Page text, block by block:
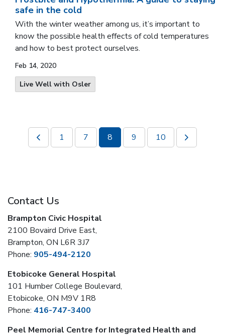
safe in the cold
With the winter weather among us, it’s important to
know the possible health effects of cold temperatures
and how to best protect ourselves.
Feb 14, 2020
Live Well with Osler
1 7 8 9 10
Contact Us
Brampton Civic Hospital
2100 Bovaird Drive East,
Brampton, ON L6R 3J7
Phone: 905-494-2120
Etobicoke General Hospital
101 Humber College Boulevard,
Etobicoke, ON M9V 1R8
Phone: 416-747-3400
Peel Memorial Centre for Integrated Health and